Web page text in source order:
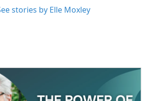
stories by Elle Moxley